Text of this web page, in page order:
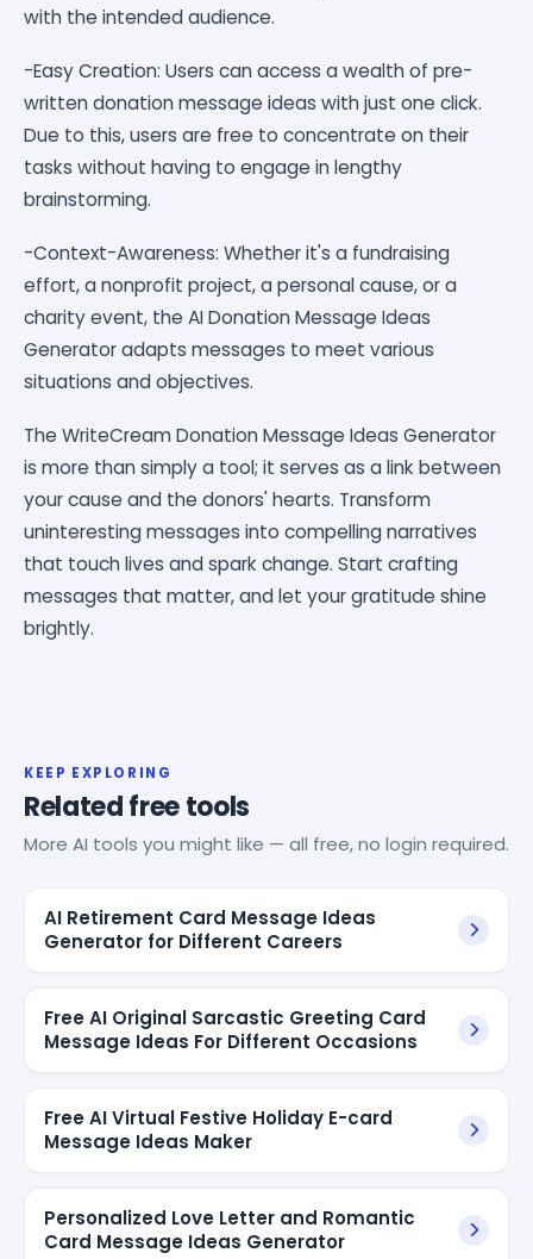
with the intended audience.
-Easy Creation: Users can access a wealth of pre-
written donation message ideas with just one click.
Due to this, users are free to concentrate on their
tasks without having to engage in lengthy
brainstorming.
-Context-Awareness: Whether it's a fundraising
effort, a nonprofit project, a personal cause, or a
charity event, the AI Donation Message Ideas
Generator adapts messages to meet various
situations and objectives.
The WriteCream Donation Message Ideas Generator
is more than simply a tool; it serves as a link between
your cause and the donors' hearts. Transform
uninteresting messages into compelling narratives
that touch lives and spark change. Start crafting
messages that matter, and let your gratitude shine
brightly.
KEEP EXPLORING
Related free tools
More AI tools you might like — all free, no login required.
AI Retirement Card Message Ideas
Generator for Different Careers
Free AI Original Sarcastic Greeting Card
Message Ideas For Different Occasions
Free AI Virtual Festive Holiday E-card
Message Ideas Maker
Personalized Love Letter and Romantic
Card Message Ideas Generator